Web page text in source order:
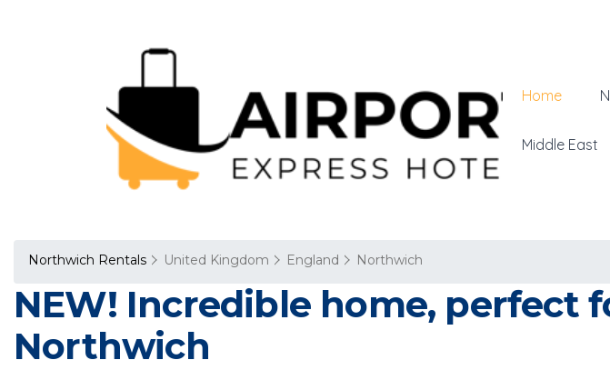
Home
Middle East
Northwich Rentals United Kingdom England Northwich
NEW! Incredible home, perfect
Northwich